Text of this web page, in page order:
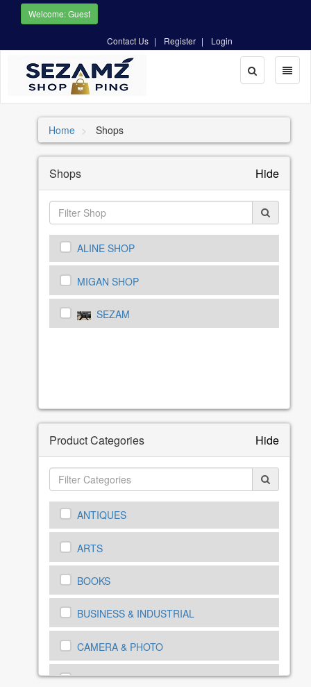
Welcome: Guest
Contact Us Register Login
Toggle
Toggle
Search
Home Shops
Shops Hide
ALINE SHOP
MIGAN SHOP
SEZAM
Product Categories Hide
ANTIQUES
ARTS
BOOKS
BUSINESS & INDUSTRIAL
CAMERA & PHOTO
CARS, MOTORBIKE AND BICYCLES